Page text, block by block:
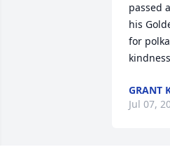
passed
his
for
GRANT
Jul 07,